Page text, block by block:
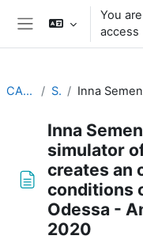
Skip to main content
You
access
CALMet XIV 2021 Simulators
Inna
simulator
creates an
conditions
Odessa -
2020